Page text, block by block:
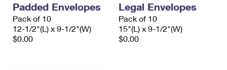
Padded Envelopes
Pack of 10
12-1/2"(L) x 9-1/2"(W)
$0.00
Legal Envelopes
Pack of 10
15"(L) x 9-1/2"(W)
$0.00